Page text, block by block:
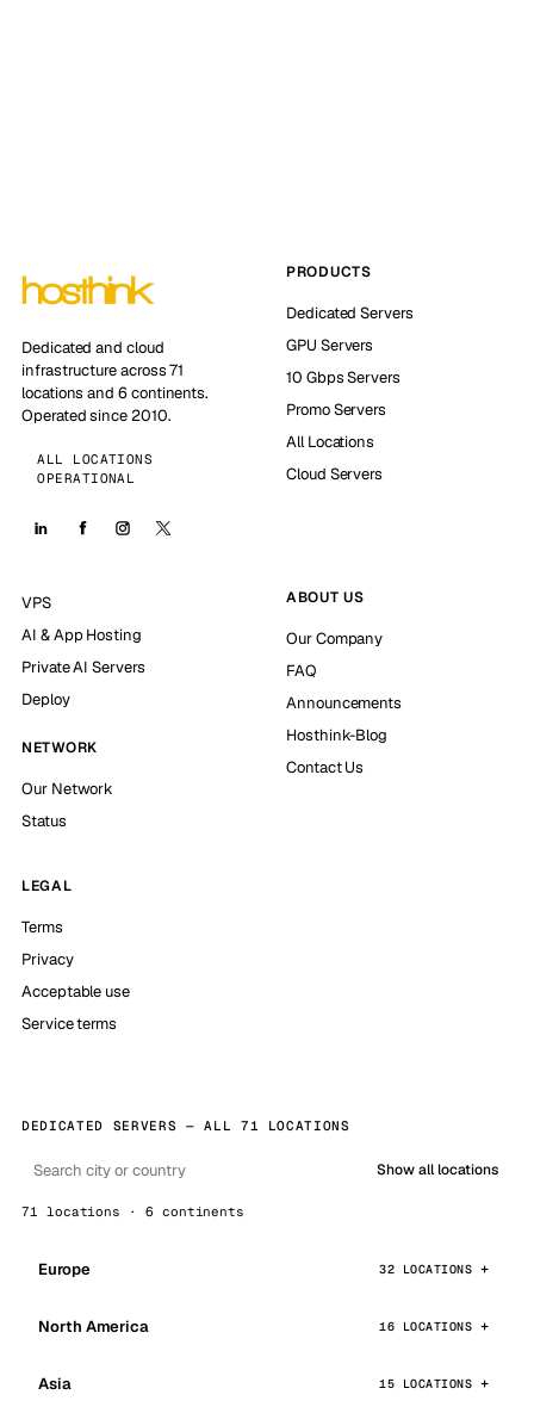
Dedicated and cloud
infrastructure across 71
locations and 6 continents.
Operated since 2010.
ALL LOCATIONS
OPERATIONAL
PRODUCTS
Dedicated Servers
GPU Servers
10 Gbps Servers
Promo Servers
All Locations
Cloud Servers
VPS
AI & App Hosting
Private AI Servers
Deploy
NETWORK
Our Network
Status
ABOUT US
Our Company
FAQ
Announcements
Hosthink-Blog
Contact Us
LEGAL
Terms
Privacy
Acceptable use
Service terms
DEDICATED SERVERS — ALL 71 LOCATIONS
Show all locations
71 locations · 6 continents
Europe 32 LOCATIONS
North America 16 LOCATIONS
Asia 15 LOCATIONS